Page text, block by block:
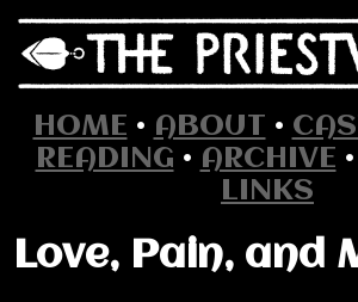
HOME • ABOUT •
READING • ARCHIVE •
LINKS
Love, Pain, and